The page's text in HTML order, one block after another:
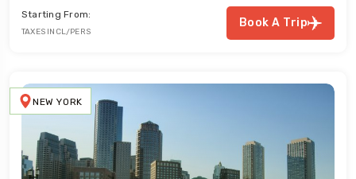
Starting From:
TAXES INCL/PERS
Book A Trip
NEW YORK